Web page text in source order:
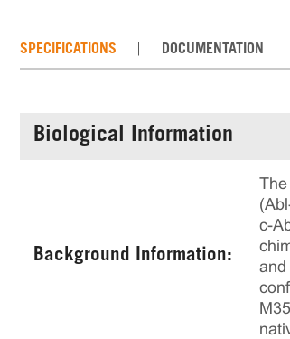
SPECIFICATIONS DOCUMENTATION
Biological Information
Background Information:
c-
and